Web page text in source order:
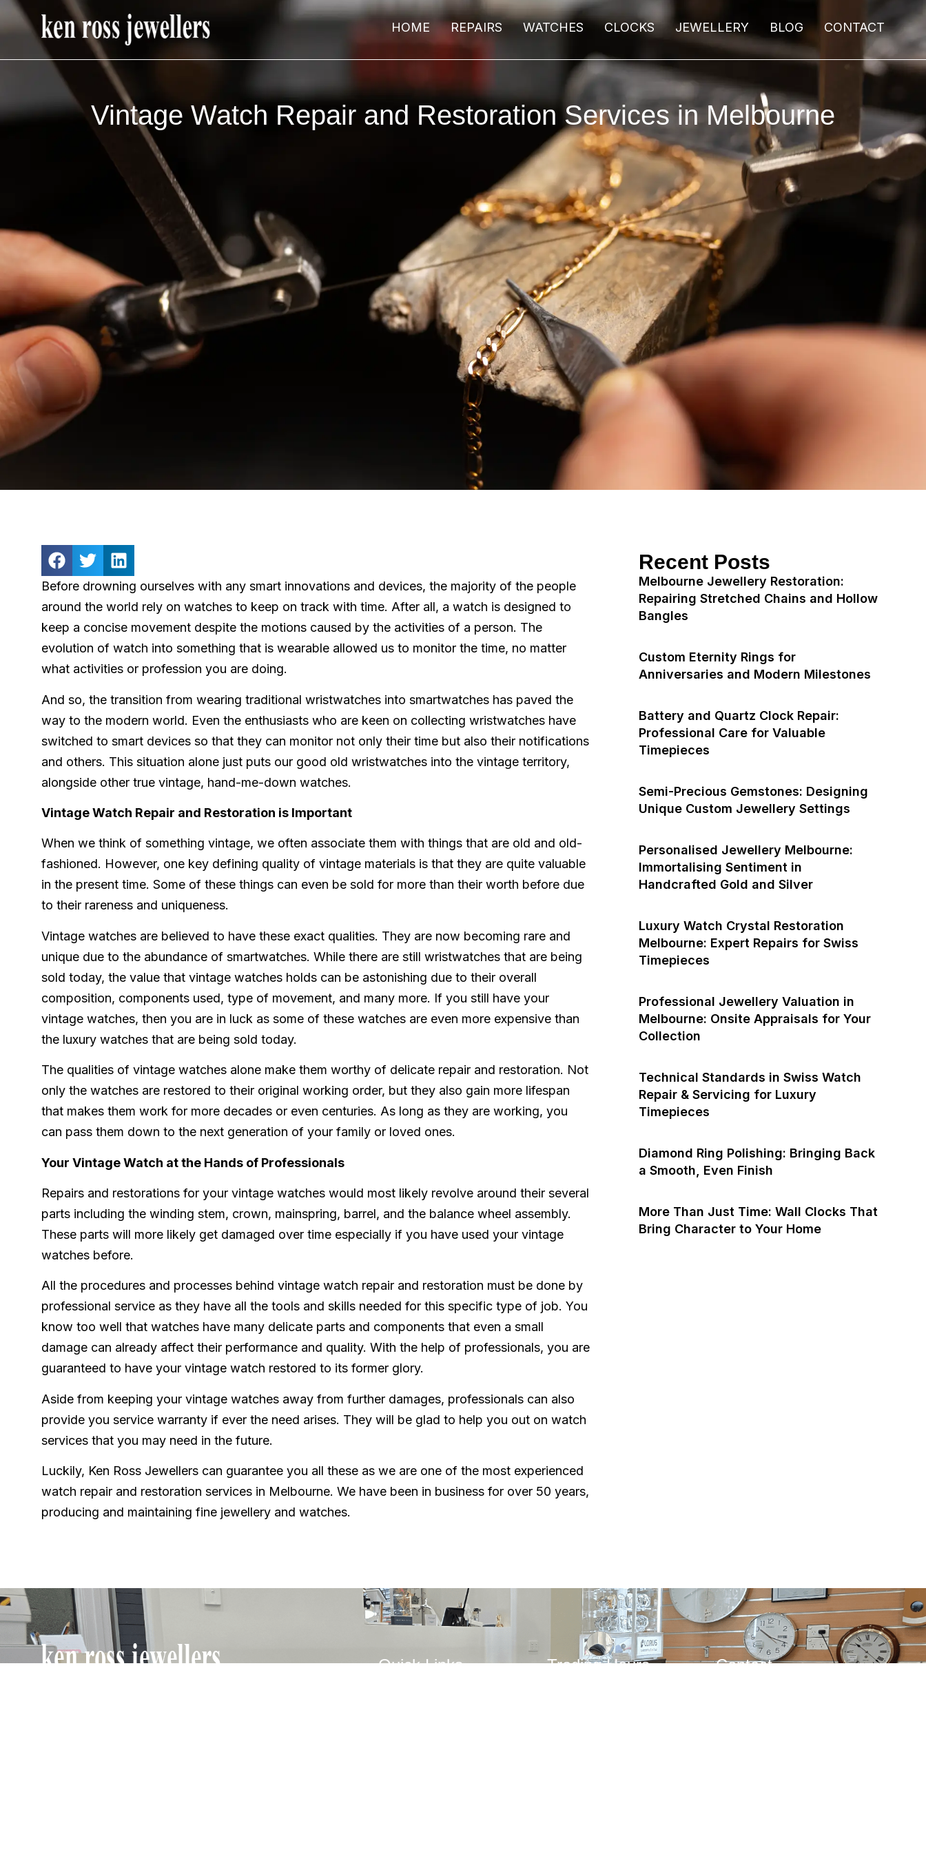
HOME REPAIRS WATCHES CLOCKS JEWELLERY BLOG CONTACT
Vintage Watch Repair and Restoration Services in Melbourne
Before drowning ourselves with any smart innovations and devices, the majority of the people
around the world rely on watches to keep on track with time. After all, a watch is designed to
keep a concise movement despite the motions caused by the activities of a person. The
evolution of watch into something that is wearable allowed us to monitor the time, no matter
what activities or profession you are doing.
And so, the transition from wearing traditional wristwatches into smartwatches has paved the
way to the modern world. Even the enthusiasts who are keen on collecting wristwatches have
switched to smart devices so that they can monitor not only their time but also their notifications
and others. This situation alone just puts our good old wristwatches into the vintage territory,
alongside other true vintage, hand-me-down watches.
Vintage Watch Repair and Restoration is Important
When we think of something vintage, we often associate them with things that are old and old-
fashioned. However, one key defining quality of vintage materials is that they are quite valuable
in the present time. Some of these things can even be sold for more than their worth before due
to their rareness and uniqueness.
Vintage watches are believed to have these exact qualities. They are now becoming rare and
unique due to the abundance of smartwatches. While there are still wristwatches that are being
sold today, the value that vintage watches holds can be astonishing due to their overall
composition, components used, type of movement, and many more. If you still have your
vintage watches, then you are in luck as some of these watches are even more expensive than
the luxury watches that are being sold today.
The qualities of vintage watches alone make them worthy of delicate repair and restoration. Not
only the watches are restored to their original working order, but they also gain more lifespan
that makes them work for more decades or even centuries. As long as they are working, you
can pass them down to the next generation of your family or loved ones.
Your Vintage Watch at the Hands of Professionals
Repairs and restorations for your vintage watches would most likely revolve around their several
parts including the winding stem, crown, mainspring, barrel, and the balance wheel assembly.
These parts will more likely get damaged over time especially if you have used your vintage
watches before.
All the procedures and processes behind vintage watch repair and restoration must be done by
professional service as they have all the tools and skills needed for this specific type of job. You
know too well that watches have many delicate parts and components that even a small
damage can already affect their performance and quality. With the help of professionals, you are
guaranteed to have your vintage watch restored to its former glory.
Aside from keeping your vintage watches away from further damages, professionals can also
provide you service warranty if ever the need arises. They will be glad to help you out on watch
services that you may need in the future.
Luckily, Ken Ross Jewellers can guarantee you all these as we are one of the most experienced
watch repair and restoration services in Melbourne. We have been in business for over 50 years,
producing and maintaining fine jewellery and watches.
Recent Posts
Melbourne Jewellery Restoration:
Repairing Stretched Chains and Hollow
Bangles
Custom Eternity Rings for
Anniversaries and Modern Milestones
Battery and Quartz Clock Repair:
Professional Care for Valuable
Timepieces
Semi-Precious Gemstones: Designing
Unique Custom Jewellery Settings
Personalised Jewellery Melbourne:
Immortalising Sentiment in
Handcrafted Gold and Silver
Luxury Watch Crystal Restoration
Melbourne: Expert Repairs for Swiss
Timepieces
Professional Jewellery Valuation in
Melbourne: Onsite Appraisals for Your
Collection
Technical Standards in Swiss Watch
Repair & Servicing for Luxury
Timepieces
Diamond Ring Polishing: Bringing Back
a Smooth, Even Finish
More Than Just Time: Wall Clocks That
Bring Character to Your Home
Quick Links Trading Hours Contact